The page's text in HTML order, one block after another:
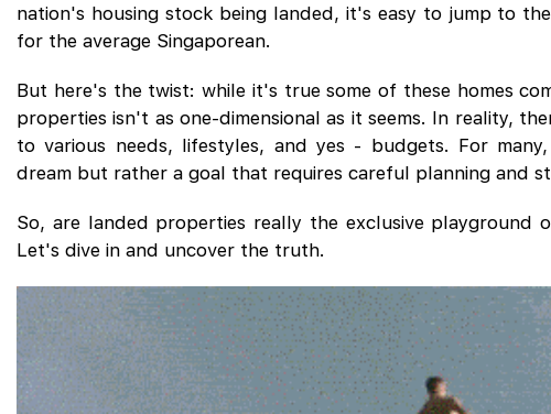
nation's housing stock being landed, it's easy to jump to
for the average Singaporean.
But here's the twist: while it's true some of these homes
properties isn't as one-dimensional as it seems. In reality,
to various needs, lifestyles, and yes - budgets. For
dream but rather a goal that requires careful planning and
So, are landed properties really the exclusive
Let's dive in and uncover the truth.